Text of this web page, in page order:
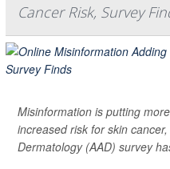
Cancer Risk, Survey
Misinformation is putting
increased risk for skin
Dermatology (AAD) survey